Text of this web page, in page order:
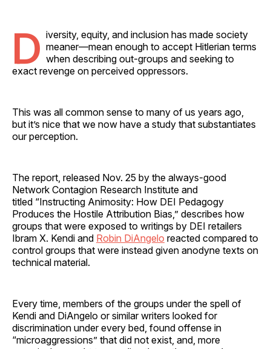
D iversity, equity, and inclusion has made society
meaner—mean enough to accept Hitlerian terms
when describing out-groups and seeking to
exact revenge on perceived oppressors.
This was all common sense to many of us years ago,
but it’s nice that we now have a study that substantiates
our perception.
The report, released Nov. 25 by the always-good
Network Contagion Research Institute and
titled “Instructing Animosity: How DEI Pedagogy
Produces the Hostile Attribution Bias,” describes how
groups that were exposed to writings by DEI retailers
Ibram X. Kendi and Robin DiAngelo reacted compared to
control groups that were instead given anodyne texts on
technical material.
Every time, members of the groups under the spell of
Kendi and DiAngelo or similar writers looked for
discrimination under every bed, found offense in
“microaggressions” that did not exist, and, more